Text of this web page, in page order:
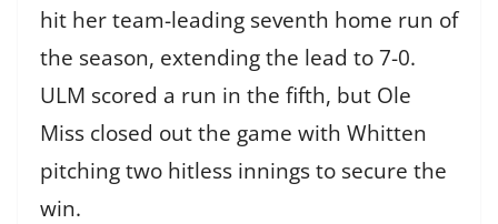
hit her team-leading seventh home run of
the season, extending the lead to 7-0.
ULM scored a run in the fifth, but Ole
Miss closed out the game with Whitten
pitching two hitless innings to secure the
win.